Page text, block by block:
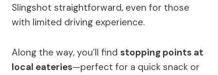
Slingshot straightforward, even for those
with limited driving experience.
Along the way, you’ll find stopping points at
local eateries—perfect for a quick snack or